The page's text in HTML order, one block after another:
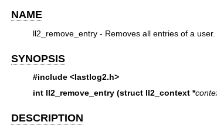
NAME
ll2_remove_entry - Removes all entries of a user.
SYNOPSIS
#include <lastlog2.h>
int ll2_remove_entry (struct ll2_context *
DESCRIPTION